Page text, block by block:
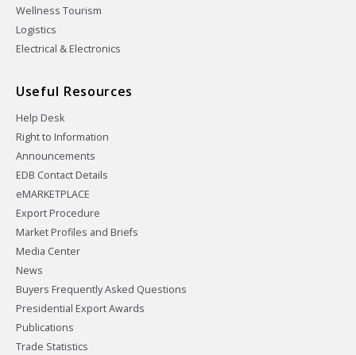
Wellness Tourism
Logistics
Electrical & Electronics
Useful Resources
Help Desk
Right to Information
Announcements
EDB Contact Details
eMARKETPLACE
Export Procedure
Market Profiles and Briefs
Media Center
News
Buyers Frequently Asked Questions
Presidential Export Awards
Publications
Trade Statistics